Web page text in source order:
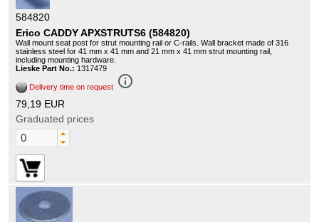
584820
Erico CADDY APXSTRUTS6 (584820)
Wall mount seat post for strut mounting rail or C-rails. Wall bracket made of 316
stainless steel for 41 mm x 41 mm and 21 mm x 41 mm strut mounting rail,
including mounting hardware.
Lieske Part No.: 1317479
Delivery time on request info_outline
79,19 EUR
Graduated prices